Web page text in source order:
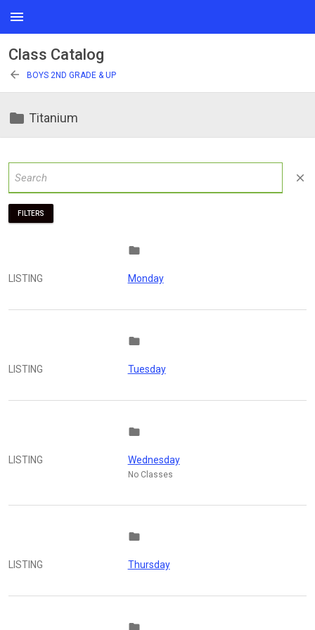
menu
Class Catalog
arrow_back BOYS 2ND GRADE & UP
folder Titanium
close
FILTERS
folder
LISTING Monday
folder
LISTING Tuesday
folder
LISTING Wednesday
No Classes
folder
LISTING Thursday
folder